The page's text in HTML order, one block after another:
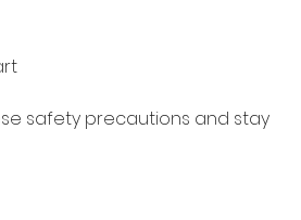
safety precautions and stay